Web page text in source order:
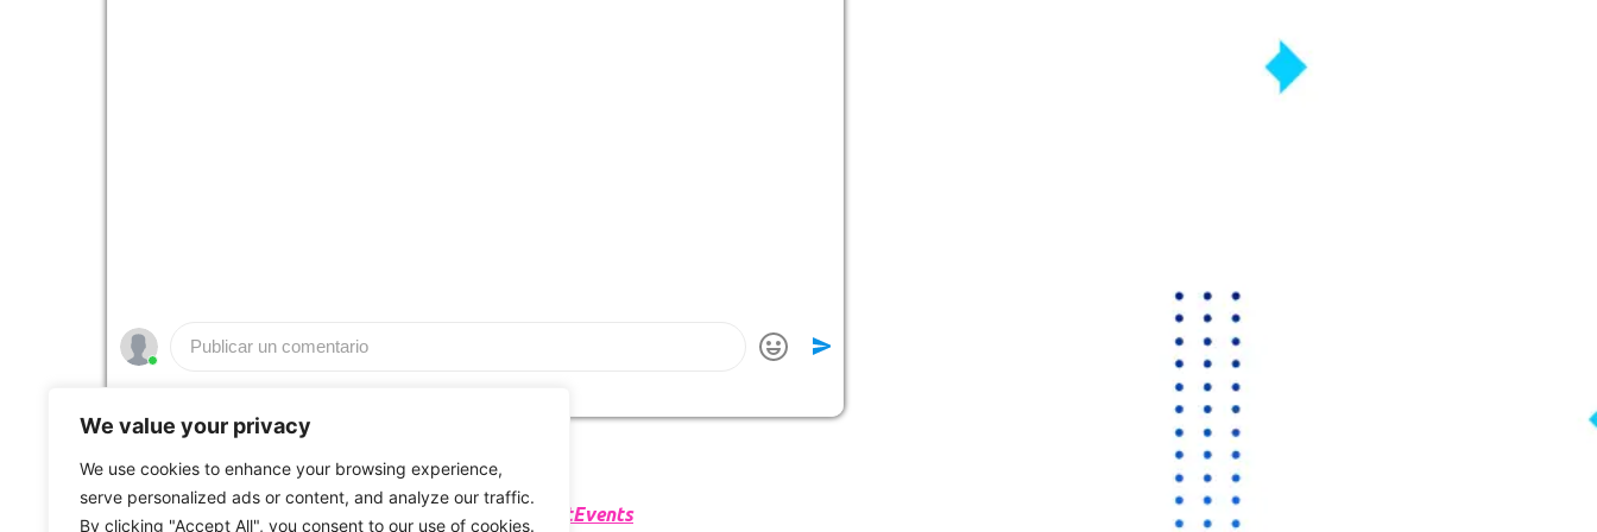
We value your privacy
We use cookies to enhance your browsing experience,
serve personalized ads or content, and analyze our traffic.
By clicking "Accept All", you consent to our use of cookies.
Publicar un comentario
People who like it ()
Web Custom Broadcasting Powered by Bmotik SmartEvents